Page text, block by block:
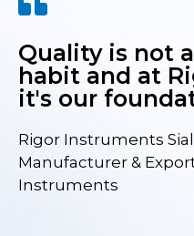
Quality is not
habit and at
it's our
Rigor Instruments
Manufacturer &
Instruments